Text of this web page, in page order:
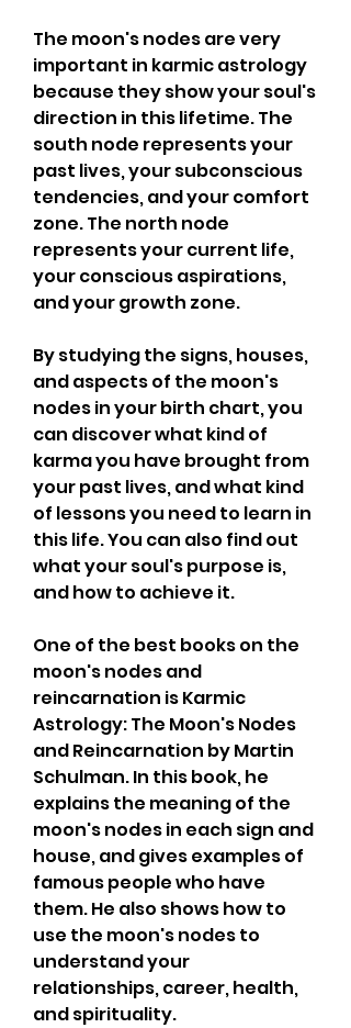
The moon's nodes are very
important in karmic astrology
because they show your soul's
direction in this lifetime. The
south node represents your
past lives, your subconscious
tendencies, and your comfort
zone. The north node
represents your current life,
your conscious aspirations,
and your growth zone.
By studying the signs, houses,
and aspects of the moon's
nodes in your birth chart, you
can discover what kind of
karma you have brought from
your past lives, and what kind
of lessons you need to learn in
this life. You can also find out
what your soul's purpose is,
and how to achieve it.
One of the best books on the
moon's nodes and
reincarnation is Karmic
Astrology: The Moon's Nodes
and Reincarnation by Martin
Schulman. In this book, he
explains the meaning of the
moon's nodes in each sign and
house, and gives examples of
famous people who have
them. He also shows how to
use the moon's nodes to
understand your
relationships, career, health,
and spirituality.